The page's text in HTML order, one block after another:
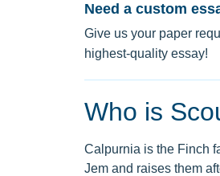
Need a custom
Give us your paper
highest-quality essay!
Who is
Calpurnia is the Finch
Jem and raises them